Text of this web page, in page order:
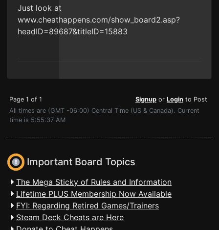
Just look at
www.cheathappens.com/show_board2.asp?
headID=89687&titleID=15883
Page 1 of 1 Signup or Login to Post
All times are (GMT -06:00) Central Time (US & Canada). Current
time is 5:55:37 AM
Important Board Topics
The Mega Sticky of Rules and Information
Lifetime PLUS Membership Now Available
FYI: Regarding Retired Games/Trainers
Steam Deck Cheats are Here